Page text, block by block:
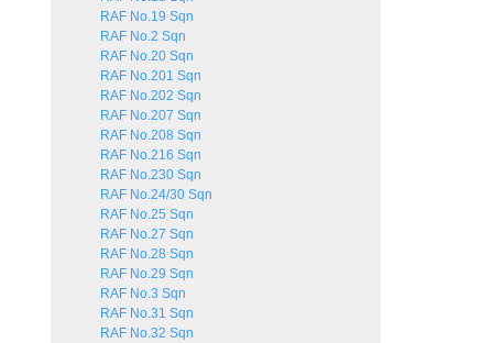
RAF No.19 Sqn
RAF No.2 Sqn
RAF No.20 Sqn
RAF No.201 Sqn
RAF No.202 Sqn
RAF No.207 Sqn
RAF No.208 Sqn
RAF No.216 Sqn
RAF No.230 Sqn
RAF No.24/30 Sqn
RAF No.25 Sqn
RAF No.27 Sqn
RAF No.28 Sqn
RAF No.29 Sqn
RAF No.3 Sqn
RAF No.31 Sqn
RAF No.32 Sqn